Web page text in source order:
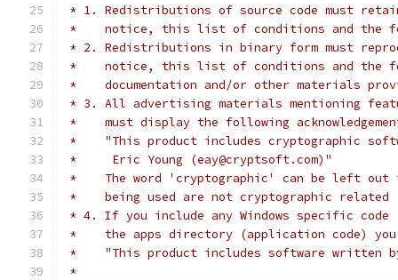
* 1. Redistributions of source code must
*    notice, this list of conditions and the
* 2. Redistributions in binary form must
*    notice, this list of conditions and the
*    documentation and/or other materials
* 3. All advertising materials mentioning
*    must display the following
*    "This product includes cryptographic
*     Eric Young (eay@cryptsoft.com)"
*    The word 'cryptographic' can be left
*    being used are not cryptographic
* 4. If you include any Windows specific
*    the apps directory (application code) you
*    "This product includes software written
*